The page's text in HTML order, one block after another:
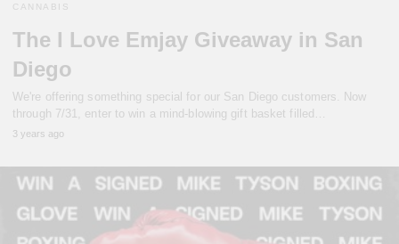
CANNABIS
The I Love Emjay Giveaway in San
Diego
We're offering something special for our San Diego customers. Now
through 7/31, enter to win a mind-blowing gift basket filled…
3 years ago